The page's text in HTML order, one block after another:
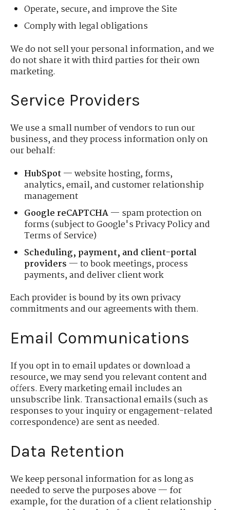
Operate, secure, and improve the Site
Comply with legal obligations
We do not sell your personal information, and we
do not share it with third parties for their own
marketing.
Service Providers
We use a small number of vendors to run our
business, and they process information only on
our behalf:
HubSpot— website hosting, forms,
analytics, email, and customer relationship
management
Google reCAPTCHA— spam protection on
forms (subject to Google's Privacy Policy and
Terms of Service)
Scheduling, payment, and client-portal
providers — to book meetings, process
payments, and deliver client work
Each provider is bound by its own privacy
commitments and our agreements with them.
Email Communications
If you opt in to email updates or download a
resource, we may send you relevant content and
offers. Every marketing email includes an
unsubscribe link. Transactional emails (such as
responses to your inquiry or engagement-related
correspondence) are sent as needed.
Data Retention
We keep personal information for as long as
needed to serve the purposes above — for
example, for the duration of a client relationship